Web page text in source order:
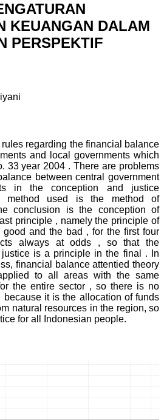
KEUANGAN DALAM
PERSPEKTIF
regarding the financial balance
and local governments which
33 year 2004 . There are problems
between central government
in the conception and justice
method used is the method of
conclusion is the conception of
principle , namely the principle of
good and the bad , for the first four
always at odds , so that the
is a principle in the final . In
financial balance attentied theory
to all areas with the same
the entire sector , so there is no
because it is the allocation of funds
natural resources in the region, so
for all Indonesian people.